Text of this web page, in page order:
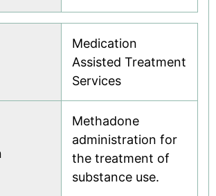
Medication
Assisted Treatment
Services
Methadone
administration for
the treatment of
substance use.